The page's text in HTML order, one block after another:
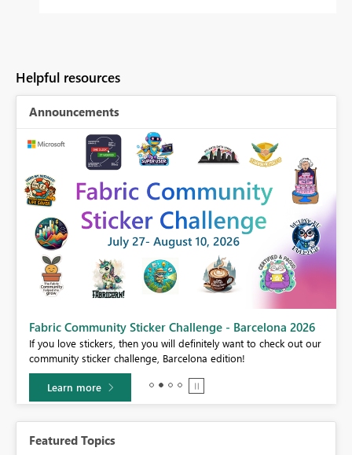
Helpful resources
Announcements
Fabric Community Sticker Challenge - Barcelona 2026
If you love stickers, then you will definitely want to check out our
community sticker challenge, Barcelona edition!
Learn more
Featured Topics